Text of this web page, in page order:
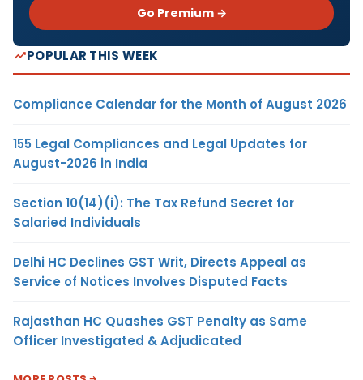
Go Premium →
POPULAR THIS WEEK
Compliance Calendar for the Month of August 2026
155 Legal Compliances and Legal Updates for
August-2026 in India
Section 10(14)(i): The Tax Refund Secret for
Salaried Individuals
Delhi HC Declines GST Writ, Directs Appeal as
Service of Notices Involves Disputed Facts
Rajasthan HC Quashes GST Penalty as Same
Officer Investigated & Adjudicated